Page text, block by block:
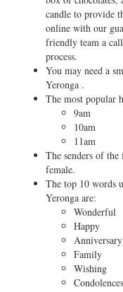
candle to provide
online with our
friendly team a
process.
You may need a
Yeronga .
The most popular
9am
10am
11am
The senders of
female.
The top 10 words
Yeronga are:
Wonderful
Happy
Anniversary
Family
Wishing
Condolences